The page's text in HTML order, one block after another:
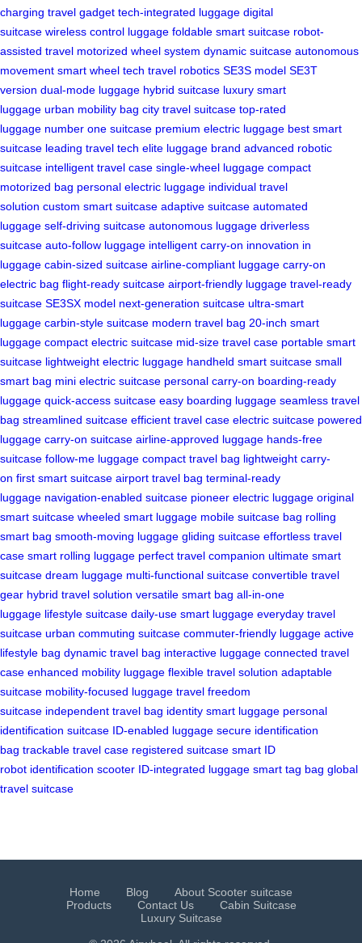
charging travel gadget tech-integrated luggage digital
suitcase wireless control luggage foldable smart suitcase robot-
assisted travel motorized wheel system dynamic suitcase autonomous
movement smart wheel tech travel robotics SE3S model SE3T
version dual-mode luggage hybrid suitcase luxury smart
luggage urban mobility bag city travel suitcase top-rated
luggage number one suitcase premium electric luggage best smart
suitcase leading travel tech elite luggage brand advanced robotic
suitcase intelligent travel case single-wheel luggage compact
motorized bag personal electric luggage individual travel
solution custom smart suitcase adaptive suitcase automated
luggage self-driving suitcase autonomous luggage driverless
suitcase auto-follow luggage intelligent carry-on innovation in
luggage cabin-sized suitcase airline-compliant luggage carry-on
electric bag flight-ready suitcase airport-friendly luggage travel-ready
suitcase SE3SX model next-generation suitcase ultra-smart
luggage carbin-style suitcase modern travel bag 20-inch smart
luggage compact electric suitcase mid-size travel case portable smart
suitcase lightweight electric luggage handheld smart suitcase small
smart bag mini electric suitcase personal carry-on boarding-ready
luggage quick-access suitcase easy boarding luggage seamless travel
bag streamlined suitcase efficient travel case electric suitcase powered
luggage carry-on suitcase airline-approved luggage hands-free
suitcase follow-me luggage compact travel bag lightweight carry-
on first smart suitcase airport travel bag terminal-ready
luggage navigation-enabled suitcase pioneer electric luggage original
smart suitcase wheeled smart luggage mobile suitcase bag rolling
smart bag smooth-moving luggage gliding suitcase effortless travel
case smart rolling luggage perfect travel companion ultimate smart
suitcase dream luggage multi-functional suitcase convertible travel
gear hybrid travel solution versatile smart bag all-in-one
luggage lifestyle suitcase daily-use smart luggage everyday travel
suitcase urban commuting suitcase commuter-friendly luggage active
lifestyle bag dynamic travel bag interactive luggage connected travel
case enhanced mobility luggage flexible travel solution adaptable
suitcase mobility-focused luggage travel freedom
suitcase independent travel bag identity smart luggage personal
identification suitcase ID-enabled luggage secure identification
bag trackable travel case registered suitcase smart ID
robot identification scooter ID-integrated luggage smart tag bag global
travel suitcase
Home Blog
About Scooter suitcase
Products
Contact Us
Cabin Suitcase
Luxury Suitcase